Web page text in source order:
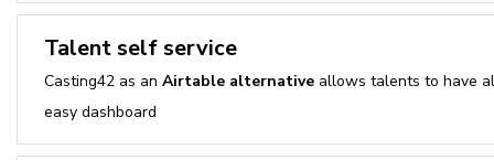
Talent self service
Casting42 as an Airtable alternative allows talents to have
easy dashboard